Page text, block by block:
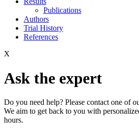
Publications
Authors
Trial History
References
X
Ask the expert
Do you need help? Please contact one of
We aim to get back to you with
hours.